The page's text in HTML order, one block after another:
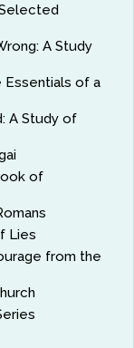
A Study
Essentials of a
A Study of
of
Lies
from the